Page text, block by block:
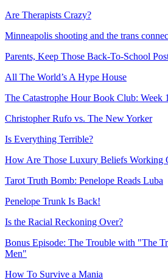
Are Therapists Crazy?
Minneapolis shooting and the trans
Parents, Keep Those Back-To-School
All The World’s A Hype House
The Catastrophe Hour Book Club: Week
Christopher Rufo vs. The New Yorker
Is Everything Terrible?
How Are Those Luxury Beliefs Working
Tarot Truth Bomb: Penelope Reads Luba
Penelope Trunk Is Back!
Is the Racial Reckoning Over?
Bonus Episode: The Trouble with "The
Men"
How To Survive a Mania